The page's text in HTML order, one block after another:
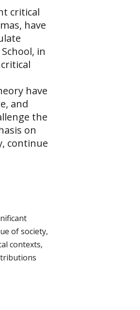
critical
have
in
have
and
the
on
continue
of society,
contexts,